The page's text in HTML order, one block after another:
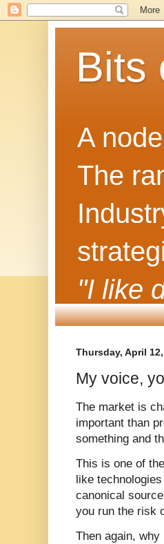
Bits
A
The
"I like
Thursday, April
My voice,
The market is
important than
something and
This is one of
like
canonical
you run the risk
Then again,